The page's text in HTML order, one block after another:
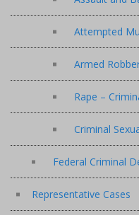
Attempted
Armed
Rape –
Criminal
Federal Criminal
Representative Cases